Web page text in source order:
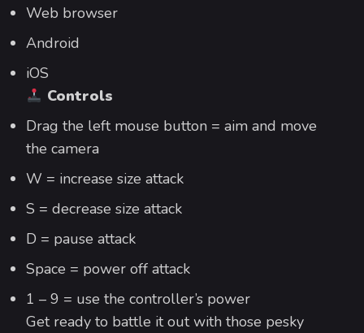
Web browser
Android
iOS
Controls
Drag the left mouse button = aim and move
the camera
W = increase size attack
S = decrease size attack
D = pause attack
Space = power off attack
1 – 9 = use the controller’s power
Get ready to battle it out with those pesky